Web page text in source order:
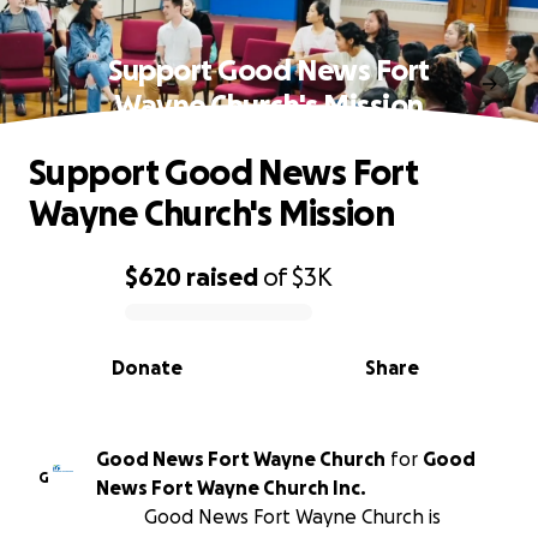
Support Good News Fort
Wayne Church's Mission
0% complete
$620 raised of$3K
Share
Donate
Support Good News Fort
Wayne Church's Mission
G
Good News Fort Wayne Church for Good
News Fort Wayne Church Inc.
Good News Fort Wayne Church is